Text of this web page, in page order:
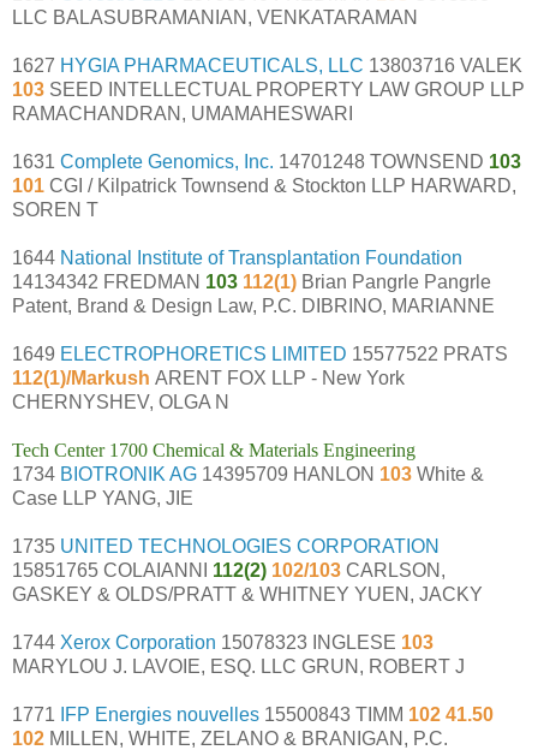
LLC BALASUBRAMANIAN, VENKATARAMAN
1627 HYGIA PHARMACEUTICALS, LLC 13803716 VALEK
103 SEED INTELLECTUAL PROPERTY LAW GROUP LLP
RAMACHANDRAN, UMAMAHESWARI
1631 Complete Genomics, Inc. 14701248 TOWNSEND 103
101 CGI / Kilpatrick Townsend & Stockton LLP HARWARD,
SOREN T
1644 National Institute of Transplantation Foundation
14134342 FREDMAN 103 112(1) Brian Pangrle Pangrle
Patent, Brand & Design Law, P.C. DIBRINO, MARIANNE
1649 ELECTROPHORETICS LIMITED 15577522 PRATS
112(1)/Markush ARENT FOX LLP - New York
CHERNYSHEV, OLGA N
Tech Center 1700 Chemical & Materials Engineering
1734 BIOTRONIK AG 14395709 HANLON 103 White &
Case LLP YANG, JIE
1735 UNITED TECHNOLOGIES CORPORATION
15851765 COLAIANNI 112(2) 102/103 CARLSON,
GASKEY & OLDS/PRATT & WHITNEY YUEN, JACKY
1744 Xerox Corporation 15078323 INGLESE 103
MARYLOU J. LAVOIE, ESQ. LLC GRUN, ROBERT J
1771 IFP Energies nouvelles 15500843 TIMM 102 41.50
102 MILLEN, WHITE, ZELANO & BRANIGAN, P.C.